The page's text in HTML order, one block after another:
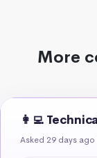
More
👩‍💻
Asked 29 days ago